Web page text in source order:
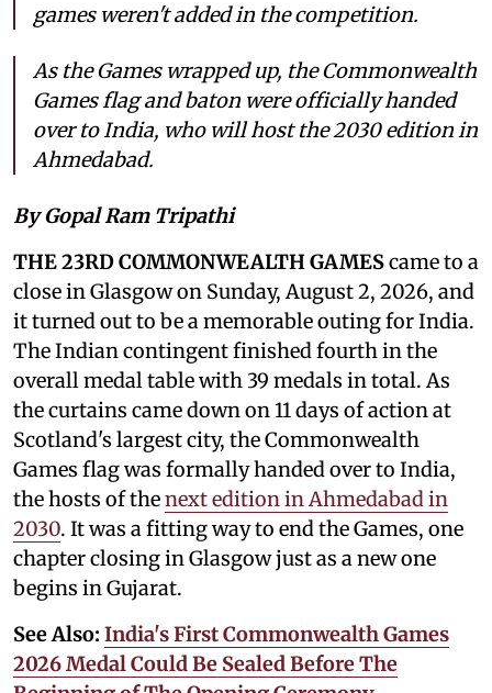
games weren't added in the competition.
As the Games wrapped up, the Commonwealth
Games flag and baton were officially handed
over to India, who will host the 2030 edition in
Ahmedabad.
By Gopal Ram Tripathi
THE 23RD COMMONWEALTH GAMEScame to a
close in Glasgow on Sunday, August 2, 2026, and
it turned out to be a memorable outing for India.
The Indian contingent finished fourth in the
overall medal table with 39 medals in total. As
the curtains came down on 11 days of action at
Scotland's largest city, the Commonwealth
Games flag was formally handed over to India,
the hosts of thenext edition in Ahmedabad in
2030. It was a fitting way to end the Games, one
chapter closing in Glasgow just as a new one
begins in Gujarat.
See Also: India's First Commonwealth Games
2026 Medal Could Be Sealed Before The